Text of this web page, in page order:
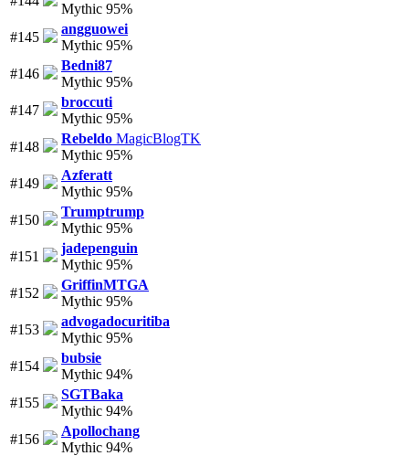
Mythic 95%
#145
angguowei
Mythic 95%
#146
Bedni87
Mythic 95%
#147
broccuti
Mythic 95%
#148
Rebeldo MagicBlogTK
Mythic 95%
#149
Azferatt
Mythic 95%
#150
Trumptrump
Mythic 95%
#151
jadepenguin
Mythic 95%
#152
GriffinMTGA
Mythic 95%
#153
advogadocuritiba
Mythic 95%
#154
bubsie
Mythic 94%
#155
SGTBaka
Mythic 94%
#156
Apollochang
Mythic 94%